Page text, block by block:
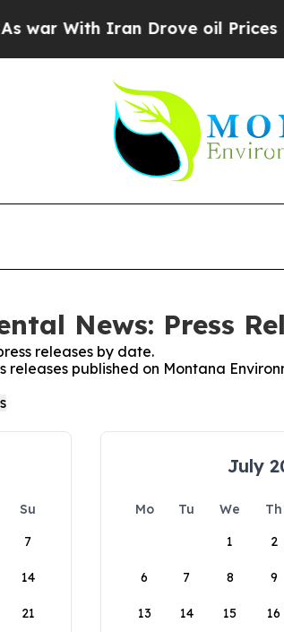
With Iran Drove oil Prices
News: Press
releases by date.
published on Montana
Su
7
14
21
July
Mo Tu We Th
1
2
6 7 8 9
13 14 15 16